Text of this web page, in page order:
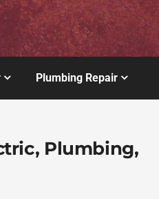
Plumbing Repair
Plumbing,